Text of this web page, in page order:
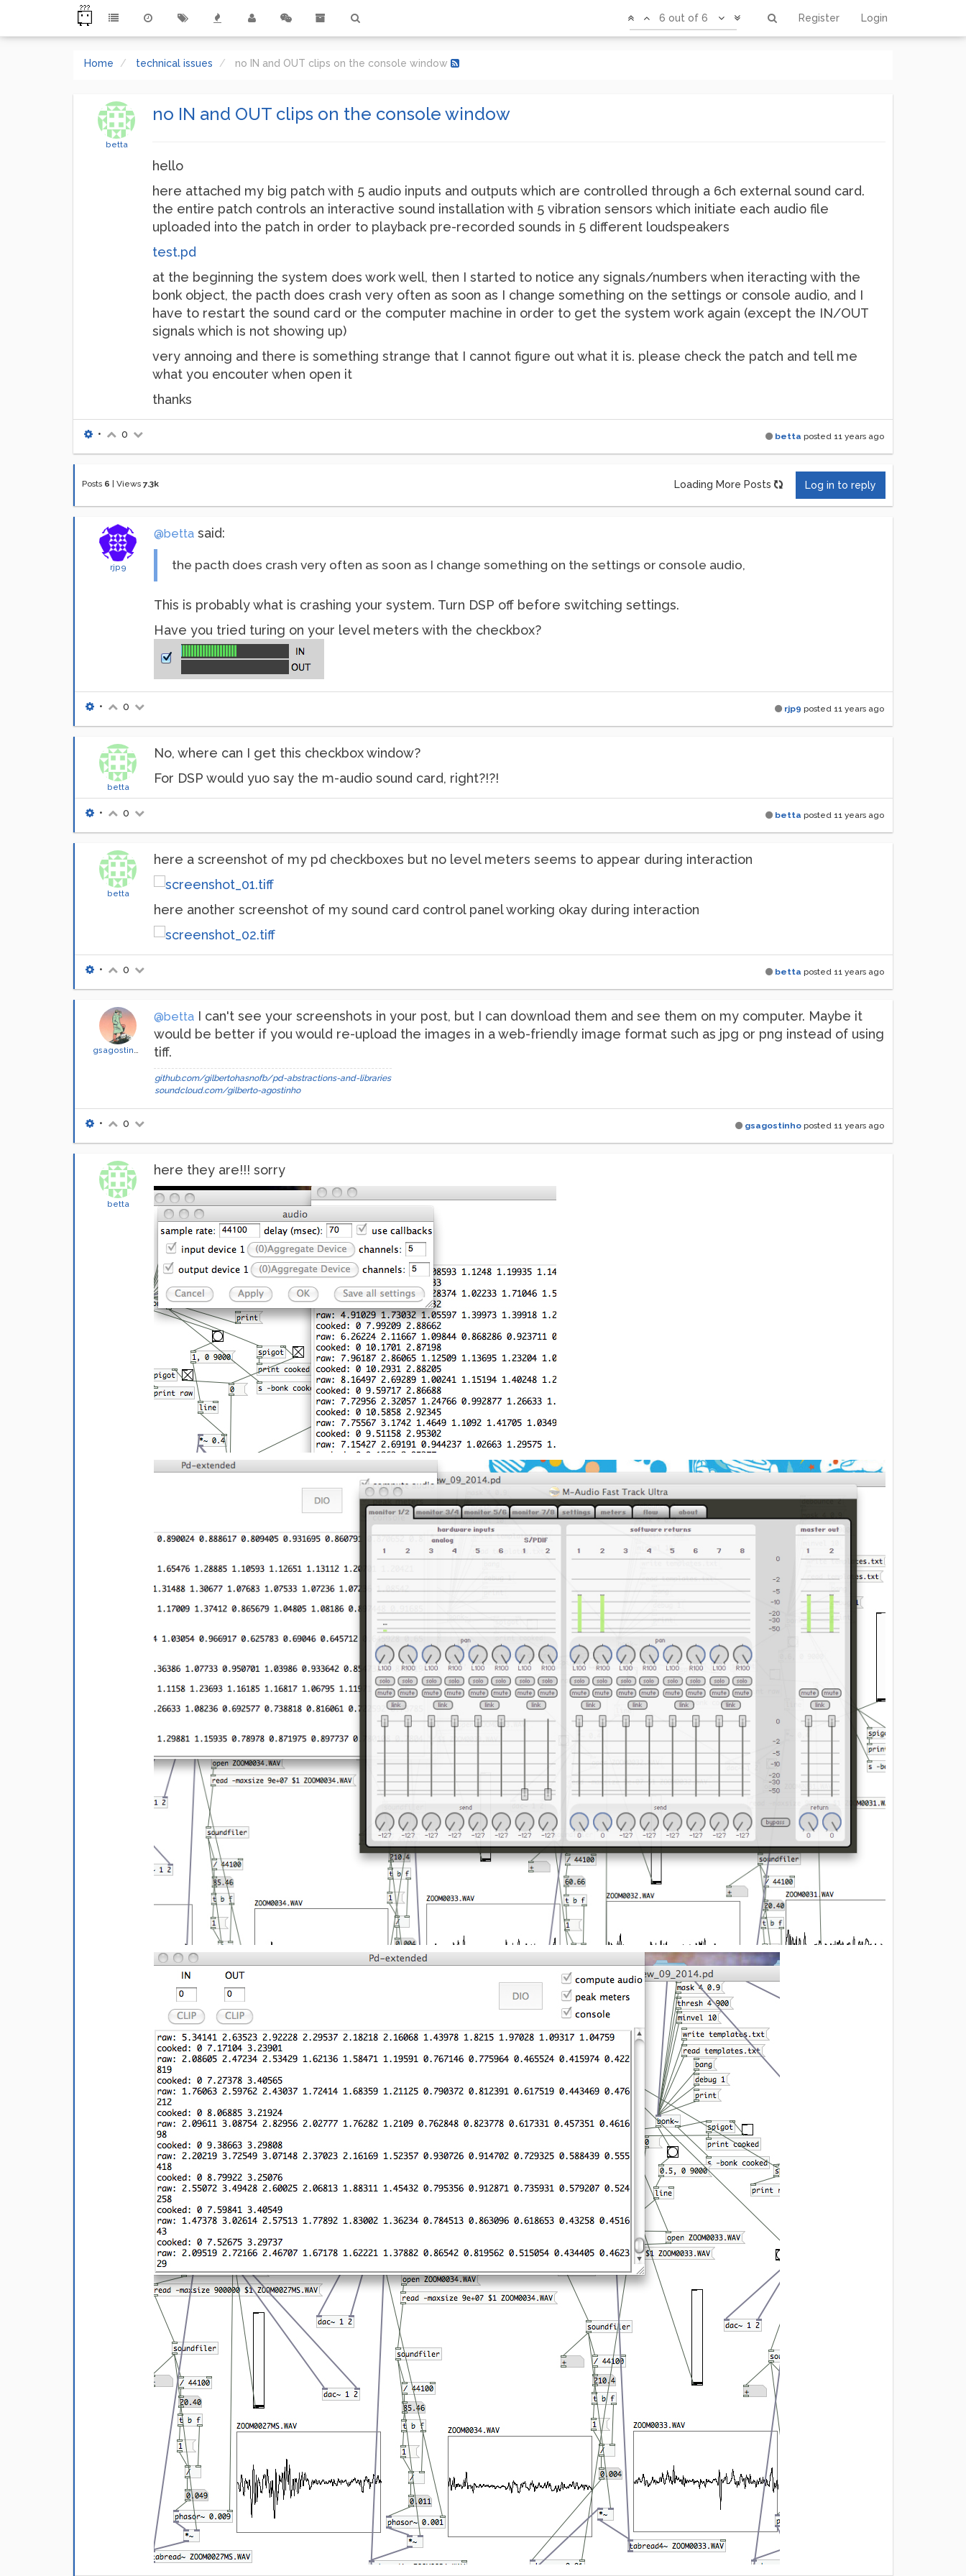
Register Login
6 out of 6
Home technical issues no IN and OUT clips on the console window
betta
no IN and OUT clips on the console window
hello
here attached my big patch with 5 audio inputs and outputs which are controlled through a 6ch external sound card.
the entire patch controls an interactive sound installation with 5 vibration sensors which initiate each audio file
uploaded into the patch in order to playback pre-recorded sounds in 5 different loudspeakers
test.pd
at the beginning the system does work well, then I started to notice any signals/numbers when iteracting with the
bonk object, the pacth does crash very often as soon as I change something on the settings or console audio, and I
have to restart the sound card or the computer machine in order to get the system work again (except the IN/OUT
signals which is not showing up)
very annoing and there is something strange that I cannot figure out what it is. please check the patch and tell me
what you encouter when open it
thanks
betta posted 11 years ago
• 0
Posts 6 Views 7.3k Loading More Posts Log in to reply
rjp9
@betta said:
the pacth does crash very often as soon as I change something on the settings or console audio,
This is probably what is crashing your system. Turn DSP off before switching settings.
Have you tried turing on your level meters with the checkbox?
rjp9 posted 11 years ago
• 0
betta
No, where can I get this checkbox window?
For DSP would yuo say the m-audio sound card, right?!?!
betta posted 11 years ago
• 0
betta
here a screenshot of my pd checkboxes but no level meters seems to appear during interaction
here another screenshot of my sound card control panel working okay during interaction
betta posted 11 years ago
• 0
gsagostinho
@betta I can't see your screenshots in your post, but I can download them and see them on my computer. Maybe it
would be better if you would re-upload the images in a web-friendly image format such as jpg or png instead of using
tiff.
github.com/gilbertohasnofb/pd-abstractions-and-libraries
soundcloud.com/gilberto-agostinho
gsagostinho posted 11 years ago
• 0
betta
here they are!!! sorry